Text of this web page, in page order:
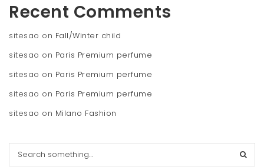
Recent Comments
sitesao on Fall/Winter child
sitesao on Paris Premium perfume
sitesao on Paris Premium perfume
sitesao on Paris Premium perfume
sitesao on Milano Fashion